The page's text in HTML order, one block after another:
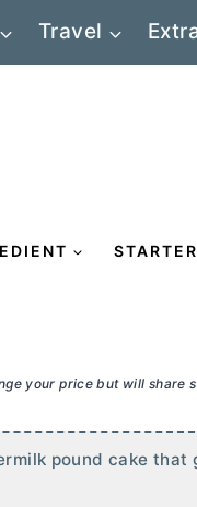
Travel
your price but will share
pound cake that